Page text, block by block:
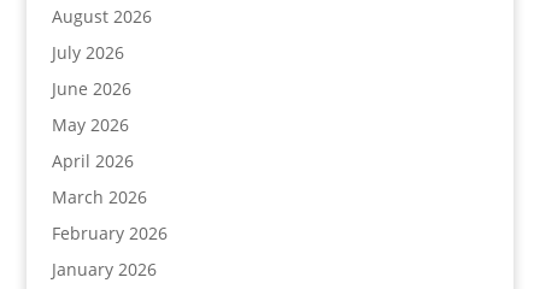
August 2026
July 2026
June 2026
May 2026
April 2026
March 2026
February 2026
January 2026